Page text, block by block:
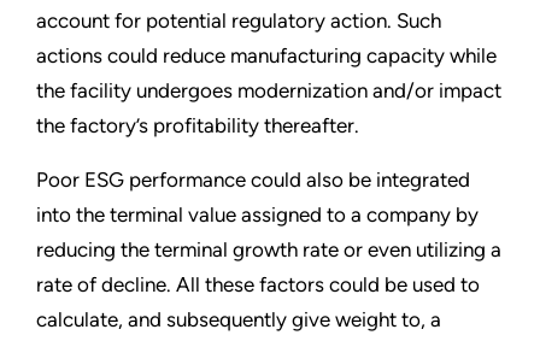
account for potential regulatory action. Such
actions could reduce manufacturing capacity while
the facility undergoes modernization and/or impact
the factory’s profitability thereafter.
Poor ESG performance could also be integrated
into the terminal value assigned to a company by
reducing the terminal growth rate or even utilizing a
rate of decline. All these factors could be used to
calculate, and subsequently give weight to, a